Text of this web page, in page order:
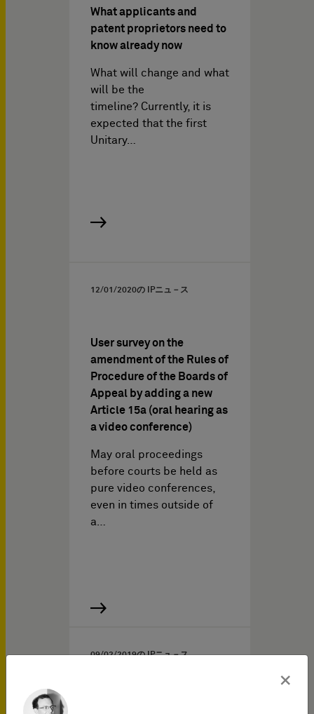
What applicants and
patent proprietors need to
know already now
What will change and what
will be the
timeline? Currently, it is
expected that the first
Unitary…
12/01/2020の IPニュ－ス
User survey on the
amendment of the Rules of
Procedure of the Boards of
Appeal by adding a new
Article 15a (oral hearing as
a video conference)
May oral proceedings
before courts be held as
pure video conferences,
even in times outside of
a…
09/02/2019の IPニュ－ス
×